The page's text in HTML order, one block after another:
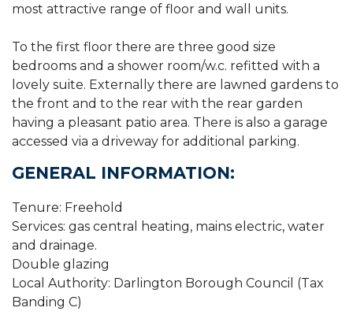
most attractive range of floor and wall units.
To the first floor there are three good size
bedrooms and a shower room/w.c. refitted with a
lovely suite. Externally there are lawned gardens to
the front and to the rear with the rear garden
having a pleasant patio area. There is also a garage
accessed via a driveway for additional parking.
GENERAL INFORMATION:
Tenure: Freehold
Services: gas central heating, mains electric, water
and drainage.
Double glazing
Local Authority: Darlington Borough Council (Tax
Banding C)